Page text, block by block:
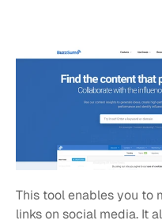
This tool enables you to
links on social media. It